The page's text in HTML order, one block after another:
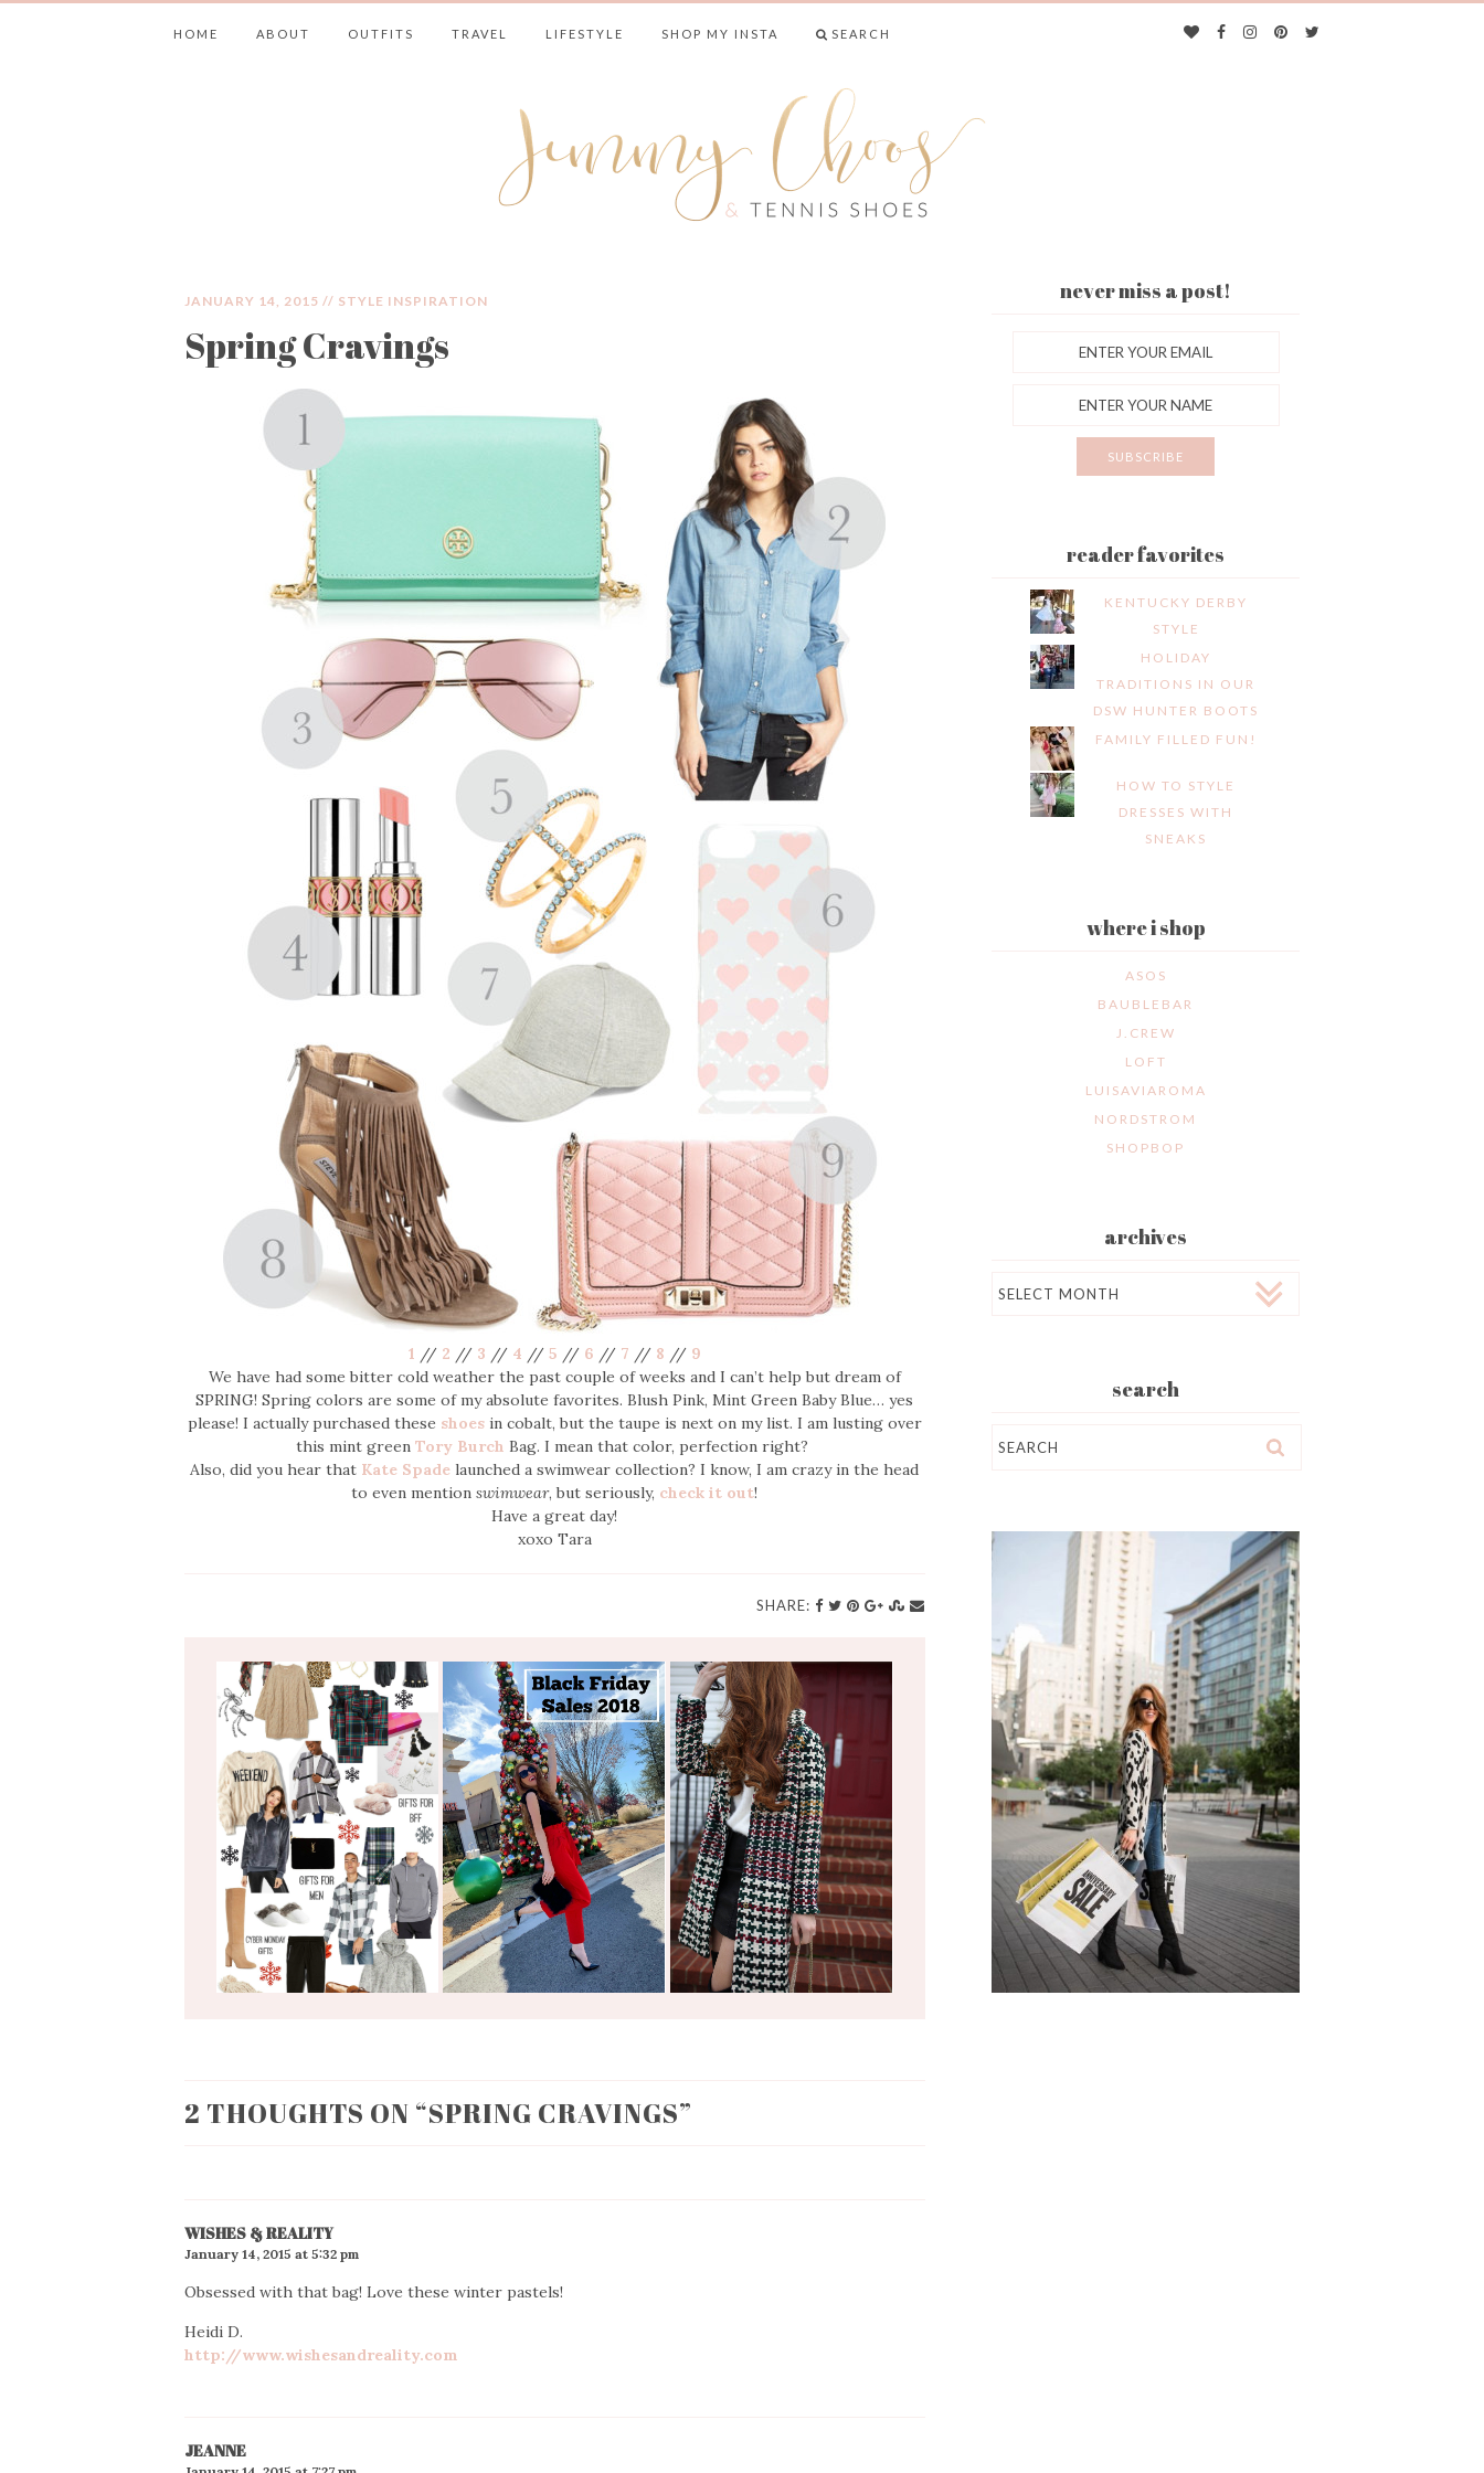
HOME ABOUT OUTFITS TRAVEL LIFESTYLE SHOP MY INSTA SEARCH
JIMMY CHOOS & TENNIS SHOES
JANUARY 14, 2015 // STYLE INSPIRATION
Spring Cravings
1 // 2 // 3 // 4 // 5 // 6 // 7 // 8 // 9
We have had some bitter cold weather the past couple of weeks and I can’t help but dream of
SPRING! Spring colors are some of my absolute favorites. Blush Pink, Mint Green Baby Blue… yes
please! I actually purchased these shoesin cobalt, but the taupe is next on my list. I am lusting over
this mint greenTory Burch Bag. I mean that color, perfection right?
Also, did you hear that Kate Spadelaunched a swimwear collection? I know, I am crazy in the head
to even mentionswimwear, but seriously, check it out!
Have a great day!
xoxo Tara
SHARE:
2 THOUGHTS ON “SPRING CRAVINGS”
WISHES & REALITY
January 14, 2015 at 5:32 pm
Obsessed with that bag! Love these winter pastels!
Heidi D.
http://www.wishesandreality.com
JEANNE
never miss a post!
reader favorites
KENTUCKY DERBY
STYLE
HOLIDAY
TRADITIONS IN OUR
DSW HUNTER BOOTS
FAMILY FILLED FUN!
HOW TO STYLE
DRESSES WITH
SNEAKS
where i shop
ASOS
BAUBLEBAR
J.CREW
LOFT
LUISAVIAROMA
NORDSTROM
SHOPBOP
archives
search